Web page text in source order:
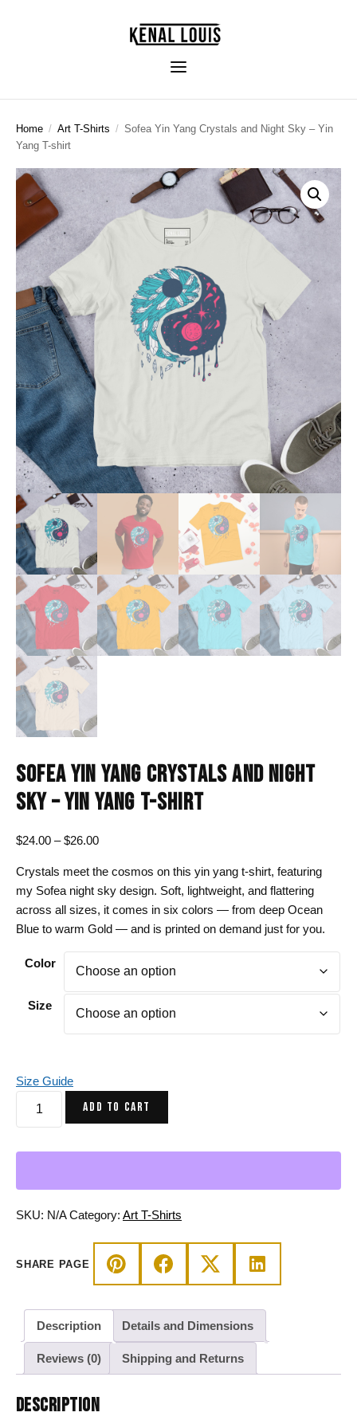
Home / Art T-Shirts / Sofea Yin Yang Crystals and Night Sky – Yin
Yang T-shirt
SOFEA YIN YANG CRYSTALS AND NIGHT
SKY – YIN YANG T-SHIRT
$24.00 – $26.00Price
$24.00
through
$26.00
Crystals meet the cosmos on this yin yang t-shirt, featuring
my Sofea night sky design. Soft, lightweight, and flattering
across all sizes, it comes in six colors — from deep Ocean
Blue to warm Gold — and is printed on demand just for you.
Color
Size
Size Guide
Crystals
Sky
Yang
shirt
quantity
ADD TO CART
SKU: N/A Category: Art T-Shirts
SHARE PAGE
Description Details and Dimensions
Reviews (0) Shipping and Returns
DESCRIPTION